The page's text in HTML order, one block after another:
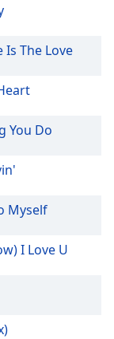
The Love
You Do
Myself
I Love U